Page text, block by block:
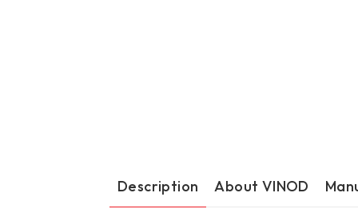
Description About VINOD